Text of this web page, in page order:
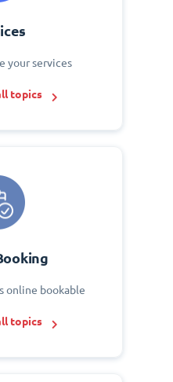
your services
topics
online bookable
topics